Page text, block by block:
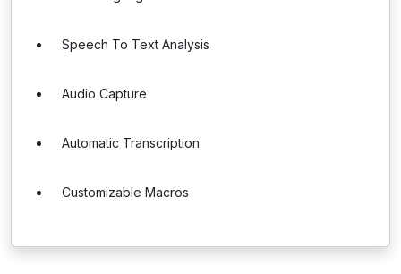
Speech To Text Analysis
Audio Capture
Automatic Transcription
Customizable Macros